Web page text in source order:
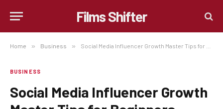
Films Shifter
Home » Business » Social Media Influencer Growth Master Tips for Beginners
BUSINESS
Social Media Influencer Growth